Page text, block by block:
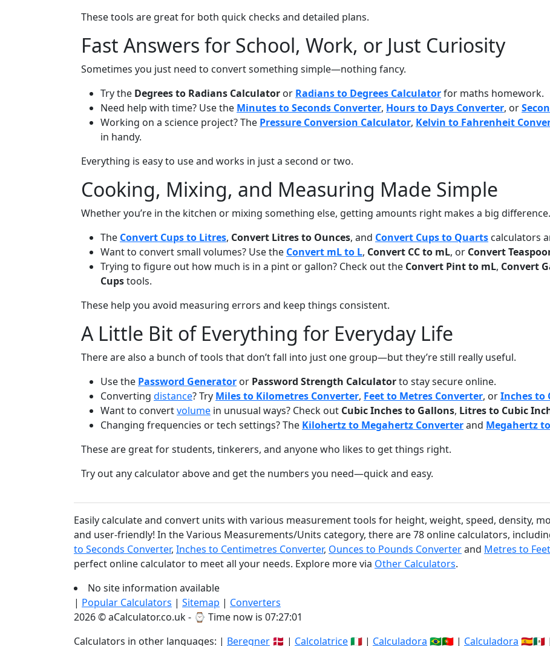
These tools are great for both quick checks and detailed plans.
Fast Answers for School, Work, or Just Curiosity
Sometimes you just need to convert something simple—nothing fancy.
Try the Degrees to Radians Calculator or Radians to Degrees Calculatorfor maths homework.
Need help with time? Use the Minutes to Seconds Converter, Hours to Days Converter, or
Working on a science project? The Pressure Conversion Calculator, Kelvin to Fahrenheit
in handy.
Everything is easy to use and works in just a second or two.
Cooking, Mixing, and Measuring Made Simple
Whether you’re in the kitchen or mixing something else, getting amounts right makes a big difference.
The Convert Cups to Litres, Convert Litres to Ounces, and Convert Cups to Quarts calculators
Want to convert small volumes? Use the Convert mL to L, Convert CC to mL, or Convert
Trying to figure out how much is in a pint or gallon? Check out the Convert Pint to mL, Convert
Cupstools.
These help you avoid measuring errors and keep things consistent.
A Little Bit of Everything for Everyday Life
There are also a bunch of tools that don’t fall into just one group—but they’re still really useful.
Use the Password Generator or Password Strength Calculatorto stay secure online.
Converting distance? Try Miles to Kilometres Converter, Feet to Metres Converter, orInches to
Want to convertvolume in unusual ways? Check out Cubic Inches to Gallons, Litres to Cubic
Changing frequencies or tech settings? The Kilohertz to Megahertz Converterand Megahertz
These are great for students, tinkerers, and anyone who likes to get things right.
Try out any calculator above and get the numbers you need—quick and easy.
Easily calculate and convert units with various measurement tools for height, weight, speed, density,
and user-friendly! In the Various Measurements/Units category, there are 78 online calculators,
to Seconds Converter, Inches to Centimetres Converter, Ounces to Pounds Converterand Metres to
perfect online calculator to meet all your needs. Explore more via Other Calculators.
No site information available
| Popular Calculators | Sitemap | Converters
2026 © aCalculator.co.uk - ⌚ Time now is 07:27:02
Calculators in other languages: | Beregner 🇩🇰 | Calcolatrice🇮🇹 | Calculadora 🇧🇷🇵🇹 | Calculadora 🇪🇸🇲🇽 |